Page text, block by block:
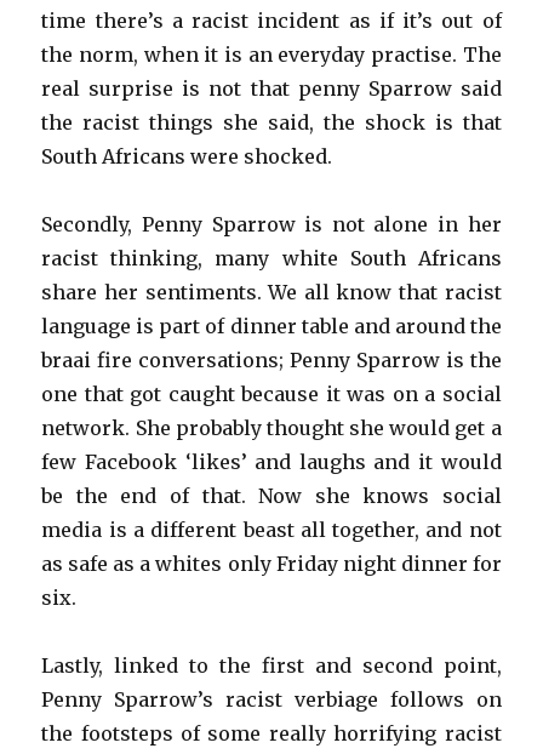
time there’s a racist incident as if it’s out of
the norm, when it is an everyday practise. The
real surprise is not that penny Sparrow said
the racist things she said, the shock is that
South Africans were shocked.
Secondly, Penny Sparrow is not alone in her
racist thinking, many white South Africans
share her sentiments. We all know that racist
language is part of dinner table and around the
braai fire conversations; Penny Sparrow is the
one that got caught because it was on a social
network. She probably thought she would get a
few Facebook ‘likes’ and laughs and it would
be the end of that. Now she knows social
media is a different beast all together, and not
as safe as a whites only Friday night dinner for
six.
Lastly, linked to the first and second point,
Penny Sparrow’s racist verbiage follows on
the footsteps of some really horrifying racist